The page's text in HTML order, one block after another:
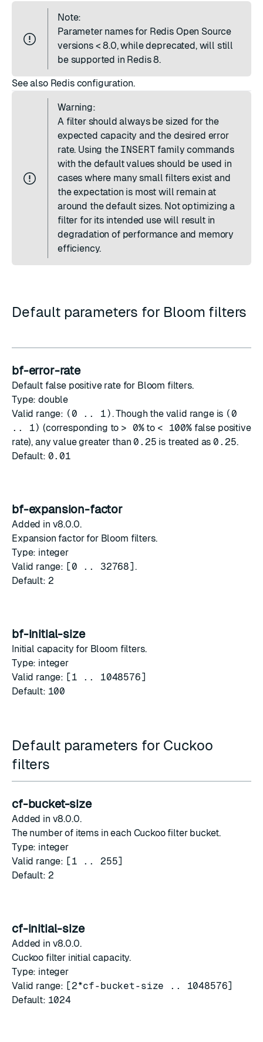
Note:
Parameter names for Redis Open Source
versions < 8.0, while deprecated, will still
be supported in Redis 8.
See also Redis configuration.
Warning:
A filter should always be sized for the
expected capacity and the desired error
rate. Using the INSERT family commands
with the default values should be used in
cases where many small filters exist and
the expectation is most will remain at
around the default sizes. Not optimizing a
filter for its intended use will result in
degradation of performance and memory
efficiency.
Default parameters for Bloom filters
bf-error-rate
Default false positive rate for Bloom filters.
Type: double
Valid range: (0 .. 1). Though the valid range is (0
.. 1) (corresponding to > 0%to < 100%false positive
rate), any value greater than0.25 is treated as0.25.
Default: 0.01
bf-expansion-factor
Added in v8.0.0.
Expansion factor for Bloom filters.
Type: integer
Valid range: [0 .. 32768].
Default: 2
bf-initial-size
Initial capacity for Bloom filters.
Type: integer
Valid range: [1 .. 1048576]
Default: 100
Default parameters for Cuckoo
filters
cf-bucket-size
Added in v8.0.0.
The number of items in each Cuckoo filter bucket.
Type: integer
Valid range: [1 .. 255]
Default: 2
cf-initial-size
Added in v8.0.0.
Cuckoo filter initial capacity.
Type: integer
Valid range: [2*cf-bucket-size .. 1048576]
Default: 1024